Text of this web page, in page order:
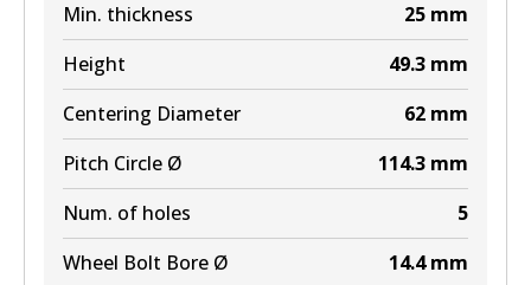
Min. thickness
25 mm
Height
49.3 mm
Centering Diameter
62 mm
Pitch Circle Ø
114.3 mm
Num. of holes
5
Wheel Bolt Bore Ø
14.4 mm